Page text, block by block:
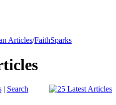
Articles/FaithSparks
| Search